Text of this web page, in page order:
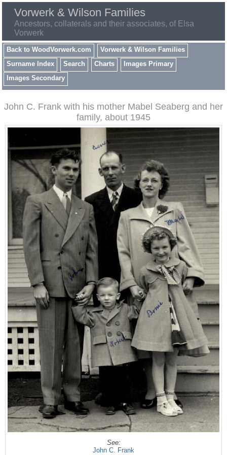
Vorwerk & Wilson Families
Ancestors, collaterals and their associates, of Elsa
Vorwerk
Back to WoodVorwerk.com
Vorwerk & Wilson Families
Surname Index
Search Charts
Images Primary
Images Secondary
John C. Frank with his mother Mabel Seaberg and her
family, about 1945
See:
John C. Frank